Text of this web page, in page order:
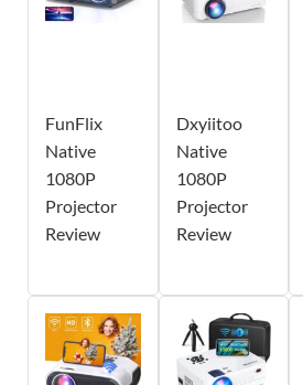
FunFlix
Native
1080P
Projector
Review
Dxyiitoo
Native
1080P
Projector
Review